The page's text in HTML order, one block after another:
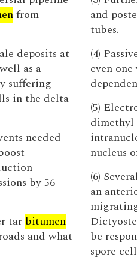
from
deposits at
as a
suffering
in the delta
needed
by 56
tar bitumen
and what
and
tubes.
(4)
even
(5)
dimethyl
nucleus
(6)
an
be
spore